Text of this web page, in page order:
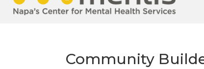
Community